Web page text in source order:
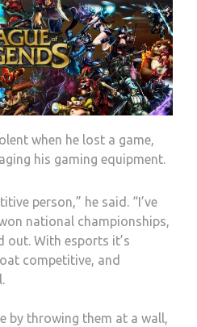
when he lost a game,
his gaming equipment.
person,” he said. “I’ve
national championships,
out. With esports it’s
competitive, and
by throwing them at a wall,